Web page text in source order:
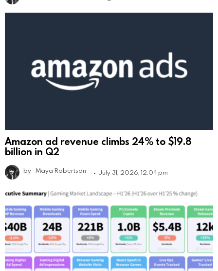
Amazon ad revenue climbs 24% to $19.8
billion in Q2
by Maya Robertson July 31, 2026, 12:04 pm